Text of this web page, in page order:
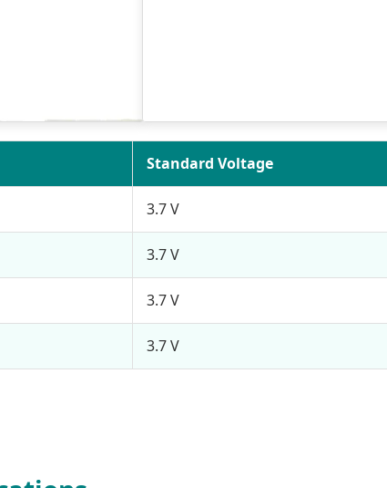
Standard Voltage
3.7 V
3.7 V
3.7 V
3.7 V